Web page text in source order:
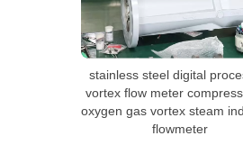
stainless steel digital
vortex flow meter
oxygen gas vortex steam
flowmeter